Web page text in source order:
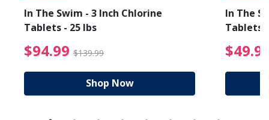
from $19.99
In The Swim - 3 Inch Chlorine
Tablets - 25 lbs
$94.99 $139.99 $94.99 Price reduced
Shop Now
In The
Tablets